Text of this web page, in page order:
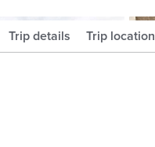
Trip details Trip location